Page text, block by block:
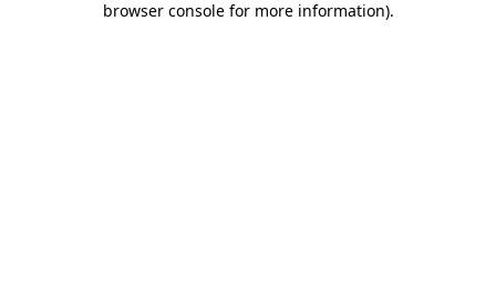
browser console for more information).